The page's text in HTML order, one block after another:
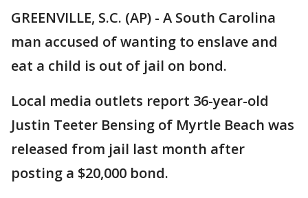
GREENVILLE, S.C. (AP) - A South Carolina
man accused of wanting to enslave and
eat a child is out of jail on bond.
Local media outlets report 36-year-old
Justin Teeter Bensing of Myrtle Beach was
released from jail last month after
posting a $20,000 bond.